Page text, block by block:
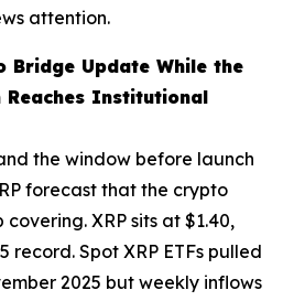
attention.
Bridge Update While the
Reaches Institutional
the window before launch
forecast that the crypto
XRP sits at $1.40,
record. Spot XRP ETFs pulled
2025 but weekly inflows